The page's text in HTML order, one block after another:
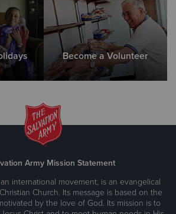
Become a Volunteer
Army Mission Statement
international movement, is an evangelical
Church. Its message is based on the
by the love of God. Its mission is to